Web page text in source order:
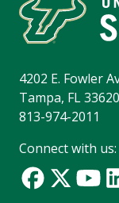
4202 E. Fowler
Tampa, FL
813-974-2011
Connect with us: